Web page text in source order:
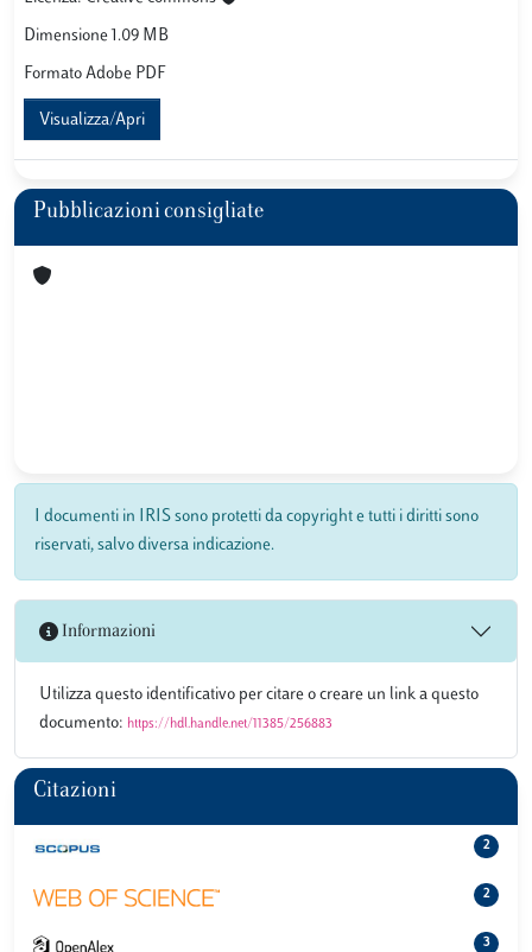
Dimensione 1.09 MB
Formato Adobe PDF
Visualizza/Apri
Pubblicazioni consigliate
I documenti in IRIS sono protetti da copyright e tutti i diritti sono
riservati, salvo diversa indicazione.
Informazioni
Utilizza questo identificativo per citare o creare un link a questo
documento: https://hdl.handle.net/11385/256883
Citazioni
2
2
3